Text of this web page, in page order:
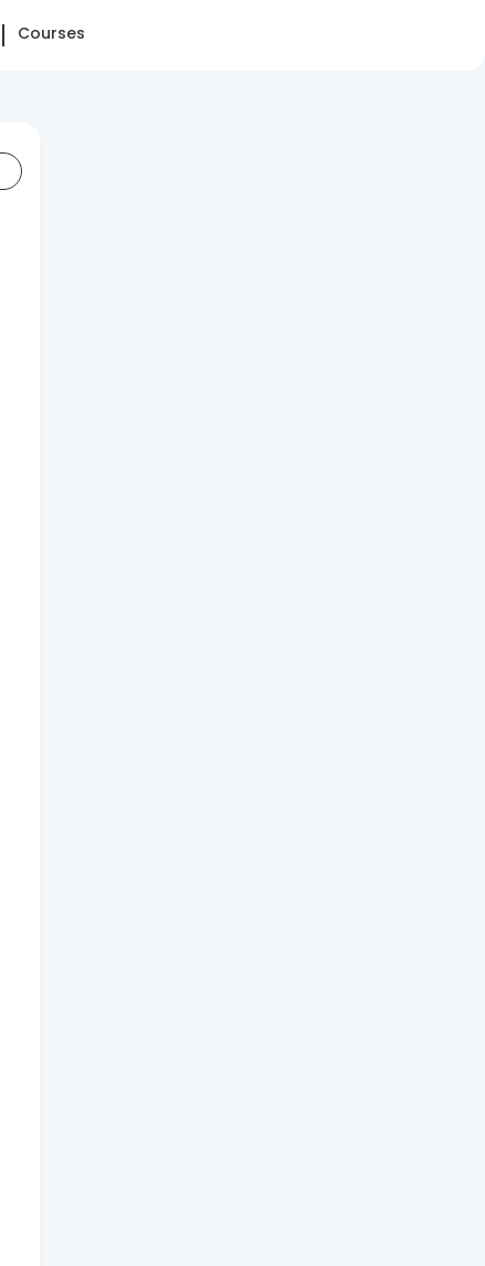
Courses